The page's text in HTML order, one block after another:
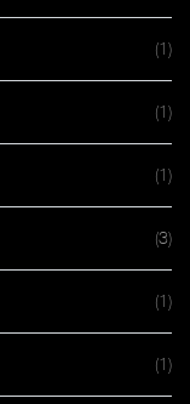
(1)
(1)
(1)
(3)
(1)
(1)